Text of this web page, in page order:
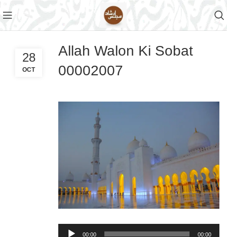
Allah Walon Ki Sobat
00002007
28
OCT
Audio
00:00 00:00